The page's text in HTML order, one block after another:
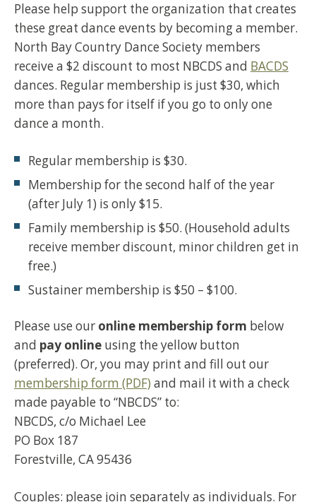
Please help support the organization that creates
these great dance events by becoming a member.
North Bay Country Dance Society members
receive a $2 discount to most NBCDS and BACDS
dances. Regular membership is just $30, which
more than pays for itself if you go to only one
dance a month.
Regular membership is $30.
Membership for the second half of the year
(after July 1) is only $15.
Family membership is $50. (Household adults
receive member discount, minor children get in
free.)
Sustainer membership is $50 – $100.
Please use our online membership form below
and pay online using the yellow button
(preferred). Or, you may print and fill out our
membership form (PDF) and mail it with a check
made payable to “NBCDS” to:
NBCDS, c/o Michael Lee
PO Box 187
Forestville, CA 95436
Couples: please join separately as individuals. For